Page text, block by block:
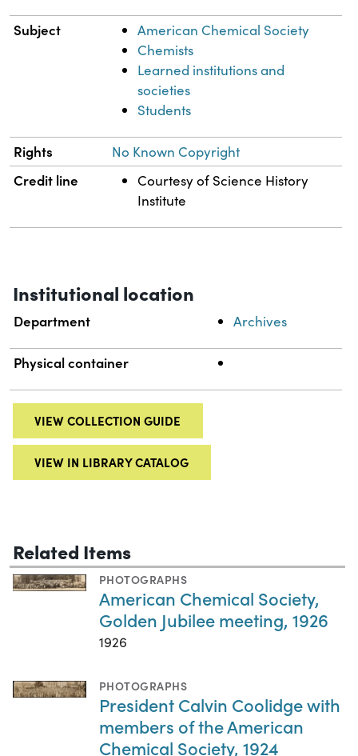
Subject
American Chemical Society
Chemists
Learned institutions and
societies
Students
Rights No Known Copyright
Credit line
Courtesy of Science History
Institute
Institutional location
Department Archives
Physical container
VIEW COLLECTION GUIDE
VIEW IN LIBRARY CATALOG
Related Items
PHOTOGRAPHS
American Chemical Society,
Golden Jubilee meeting, 1926
1926
PHOTOGRAPHS
President Calvin Coolidge with
members of the American
Chemical Society, 1924